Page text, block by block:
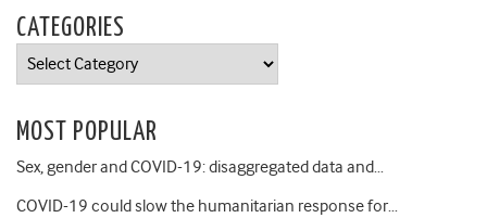
CATEGORIES
Categories
MOST POPULAR
Sex, gender and COVID-19: disaggregated data and…
COVID-19 could slow the humanitarian response for…